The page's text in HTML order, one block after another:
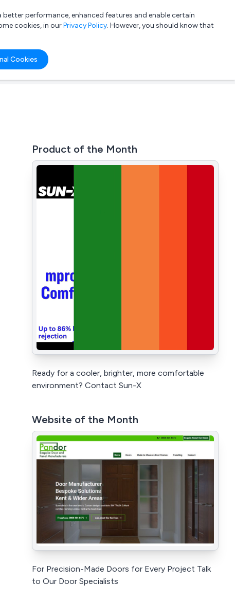
List your company Login
performance, enhanced features and enable certain
cookies, in ourPrivacy Policy. However, you should know that
Cookies
Product of the Month
Ready for a cooler, brighter, more comfortable
environment? Contact Sun-X
Website of the Month
For Precision-Made Doors for Every Project Talk
to Our Door Specialists